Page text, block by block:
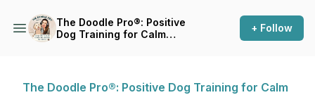
The Doodle Pro®: Positive
Dog Training for Calm
+ Follow
The Doodle Pro®: Positive Dog Training for Calm